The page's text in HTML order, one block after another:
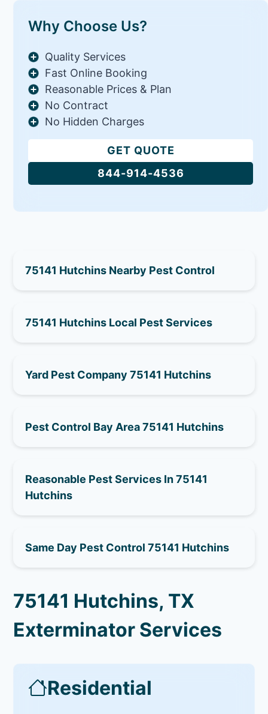
Why Choose Us?
Quality Services
Fast Online Booking
Reasonable Prices & Plan
No Contract
No Hidden Charges
GET QUOTE
844-914-4536
75141 Hutchins Nearby Pest Control
75141 Hutchins Local Pest Services
Yard Pest Company 75141 Hutchins
Pest Control Bay Area 75141 Hutchins
Reasonable Pest Services In 75141
Hutchins
Same Day Pest Control 75141 Hutchins
75141 Hutchins, TX
Exterminator Services
Residential